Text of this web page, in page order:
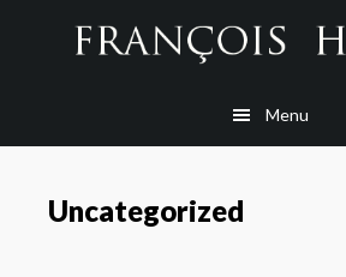
Menu
Uncategorized